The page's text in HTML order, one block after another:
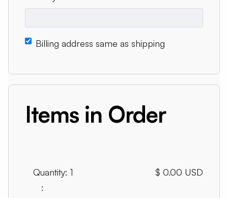
Billing address same as shipping
Items in Order
1
:
$ 0.00 USD